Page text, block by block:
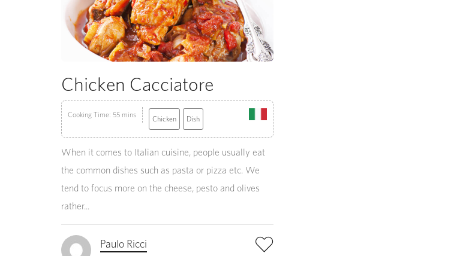
Chicken Cacciatore
Cooking Time: 55 mins Chicken Dish
When it comes to Italian cuisine, people usually eat
the common dishes such as pasta or pizza etc. We
tend to focus more on the cheese, pesto and olives
rather...
Paulo Ricci